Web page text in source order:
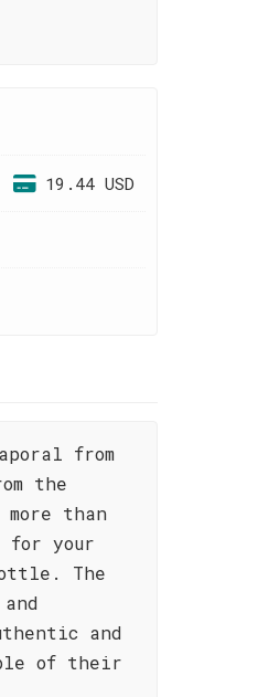
19.44 USD
from
the
than
for your
The
and
of their